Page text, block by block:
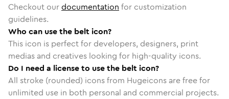
Checkout ourdocumentation for customization
guidelines.
Who can use the belt icon?
This icon is perfect for developers, designers, print
medias and creatives looking for high-quality icons.
Do I need a license to use the belt icon?
All stroke (rounded) icons from Hugeicons are free for
unlimited use in both personal and commercial projects.